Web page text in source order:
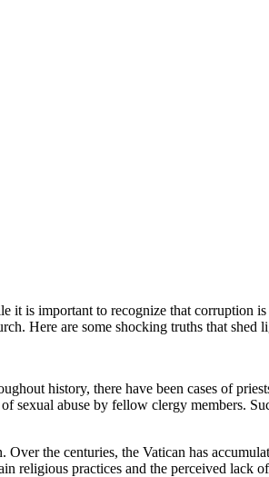
it is important to recognize that‌ corruption
Here are​ some shocking truths⁢ that shed
history, there have been cases of
sexual abuse by fellow clergy members.
the centuries, ⁣the Vatican has
religious practices and​ the perceived ⁣lack